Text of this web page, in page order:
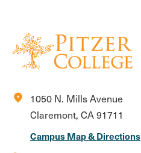
location_on
1050 N. Mills Avenue
Claremont, CA 91711
Campus Map & Directions